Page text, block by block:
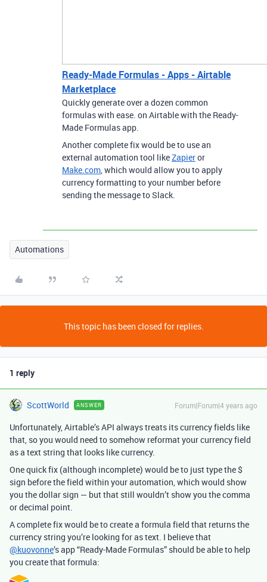
Ready-Made Formulas - Apps - Airtable
Marketplace
Quickly generate over a dozen common
formulas with ease. on Airtable with the Ready-
Made Formulas app.
Another complete fix would be to use an
external automation tool likeZapieror
Make.com, which would allow you to apply
currency formatting to your number before
sending the message to Slack.
Automations
This topic has been closed for replies.
1 reply
ScottWorld ANSWER Forum|Forum|4 years ago
Unfortunately, Airtable’s API always treats its currency fields like
that, so you would need to somehow reformat your currency field
as a text string that looks like currency.
One quick fix (although incomplete) would be to just type the $
sign before the field within your automation, which would show
you the dollar sign — but that still wouldn’t show you the comma
or decimal point.
A complete fix would be to create a formula field that returns the
currency string you’re looking for as text. I believe that
@kuovonne’s app “Ready-Made Formulas” should be able to help
you create that formula: